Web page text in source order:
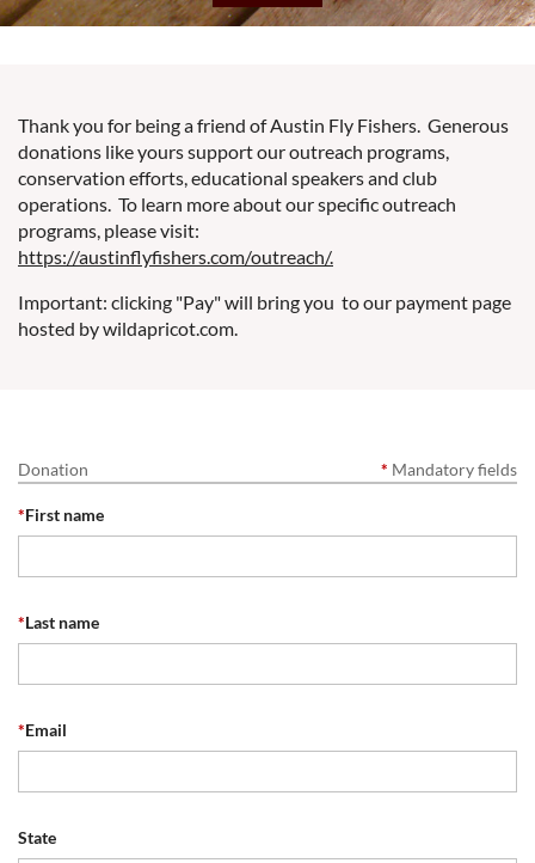
Thank you for being a friend of Austin Fly Fishers. Generous
donations like yours support our outreach programs,
conservation efforts, educational speakers and club
operations. To learn more about our specific outreach
programs, please visit:
https://austinflyfishers.com/outreach/.
Important: clicking "Pay" will bring you to our payment page
hosted by wildapricot.com.
Donation * Mandatory fields
*First name
*Last name
*Email
State